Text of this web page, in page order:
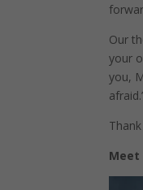
Our
your
you,
Meet